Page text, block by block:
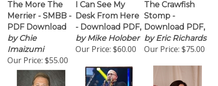
Merrier - SMBB -
PDF Download
by Chie
Imaizumi
Our Price:$55.00
Desk From Here
- Download PDF,
by Mike Holober
Our Price: $60.00
Stomp -
Download PDF,
by Eric Richards
Our Price:$75.00